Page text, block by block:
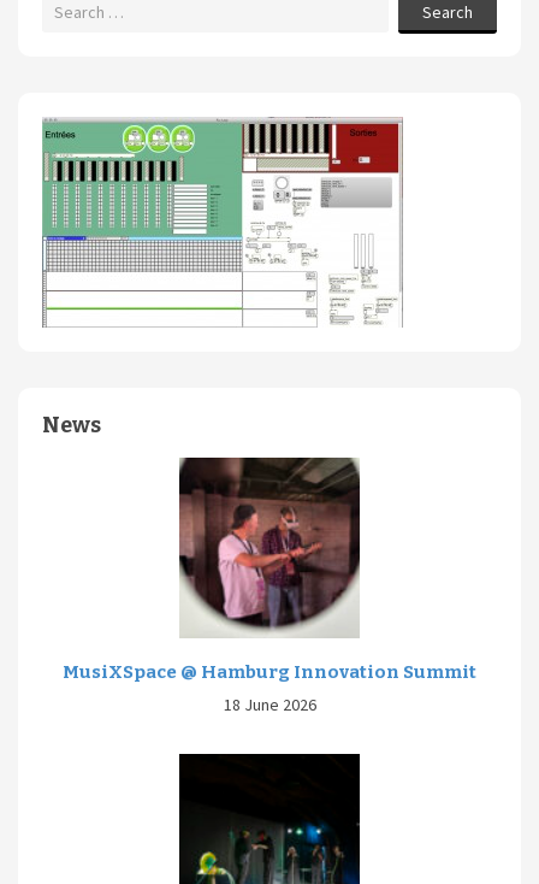
Search
News
MusiXSpace @ Hamburg Innovation Summit
18 June 2026